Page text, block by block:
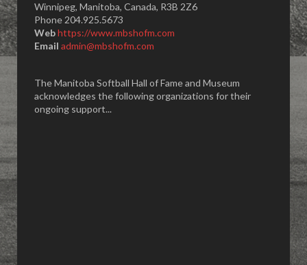
Winnipeg, Manitoba, Canada, R3B 2Z6
Phone 204.925.5673
Webhttps://www.mbshofm.com
Email admin@mbshofm.com
The Manitoba Softball Hall of Fame and Museum
acknowledges the following organizations for their
ongoing support...